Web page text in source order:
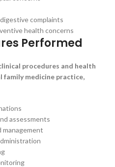
complaints
health concerns
Performed
procedures and health
family medicine practice,
assessments
management